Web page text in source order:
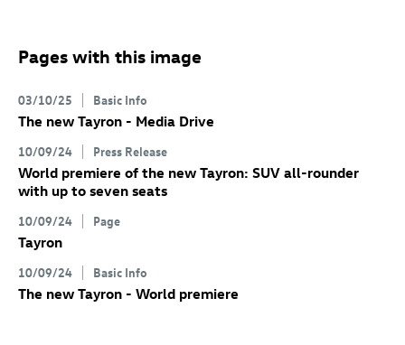
Pages with this image
03/10/25 Basic Info
The new Tayron - Media Drive
10/09/24 Press Release
World premiere of the new Tayron: SUV all-rounder
with up to seven seats
10/09/24 Page
Tayron
10/09/24 Basic Info
The new Tayron - World premiere